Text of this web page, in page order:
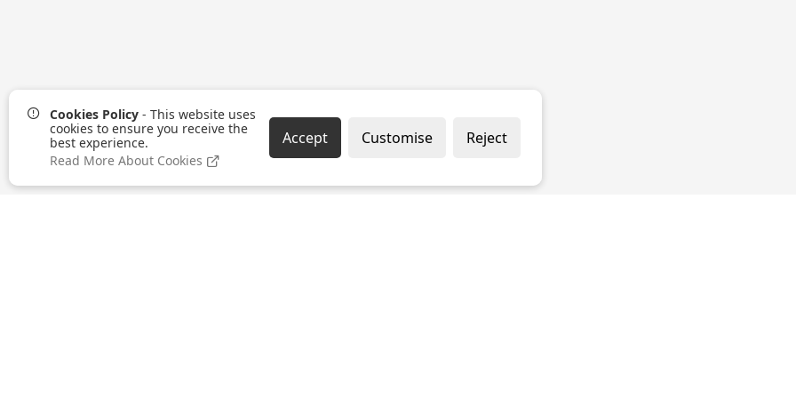
Cookies Policy - This website uses
cookies to ensure you receive the
best experience.
Read More About Cookies
Accept Customise Reject